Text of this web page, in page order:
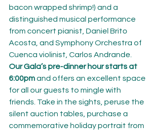
bacon wrapped shrimp!) and a
distinguished musical performance
from concert pianist, Daniel Brito
Acosta, and Symphony Orchestra of
Cuenca violinist, Carlos Andrande.
Our Gala’s pre-dinner hour starts at
6:00pm and offers an excellent space
for all our guests to mingle with
friends. Take in the sights, peruse the
silent auction tables, purchase a
commemorative holiday portrait from